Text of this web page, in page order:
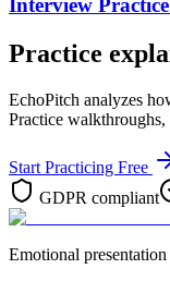
Interview
Practice
EchoPitch analyzes
Practice
Start Practicing Free
GDPR compliant
Emotional